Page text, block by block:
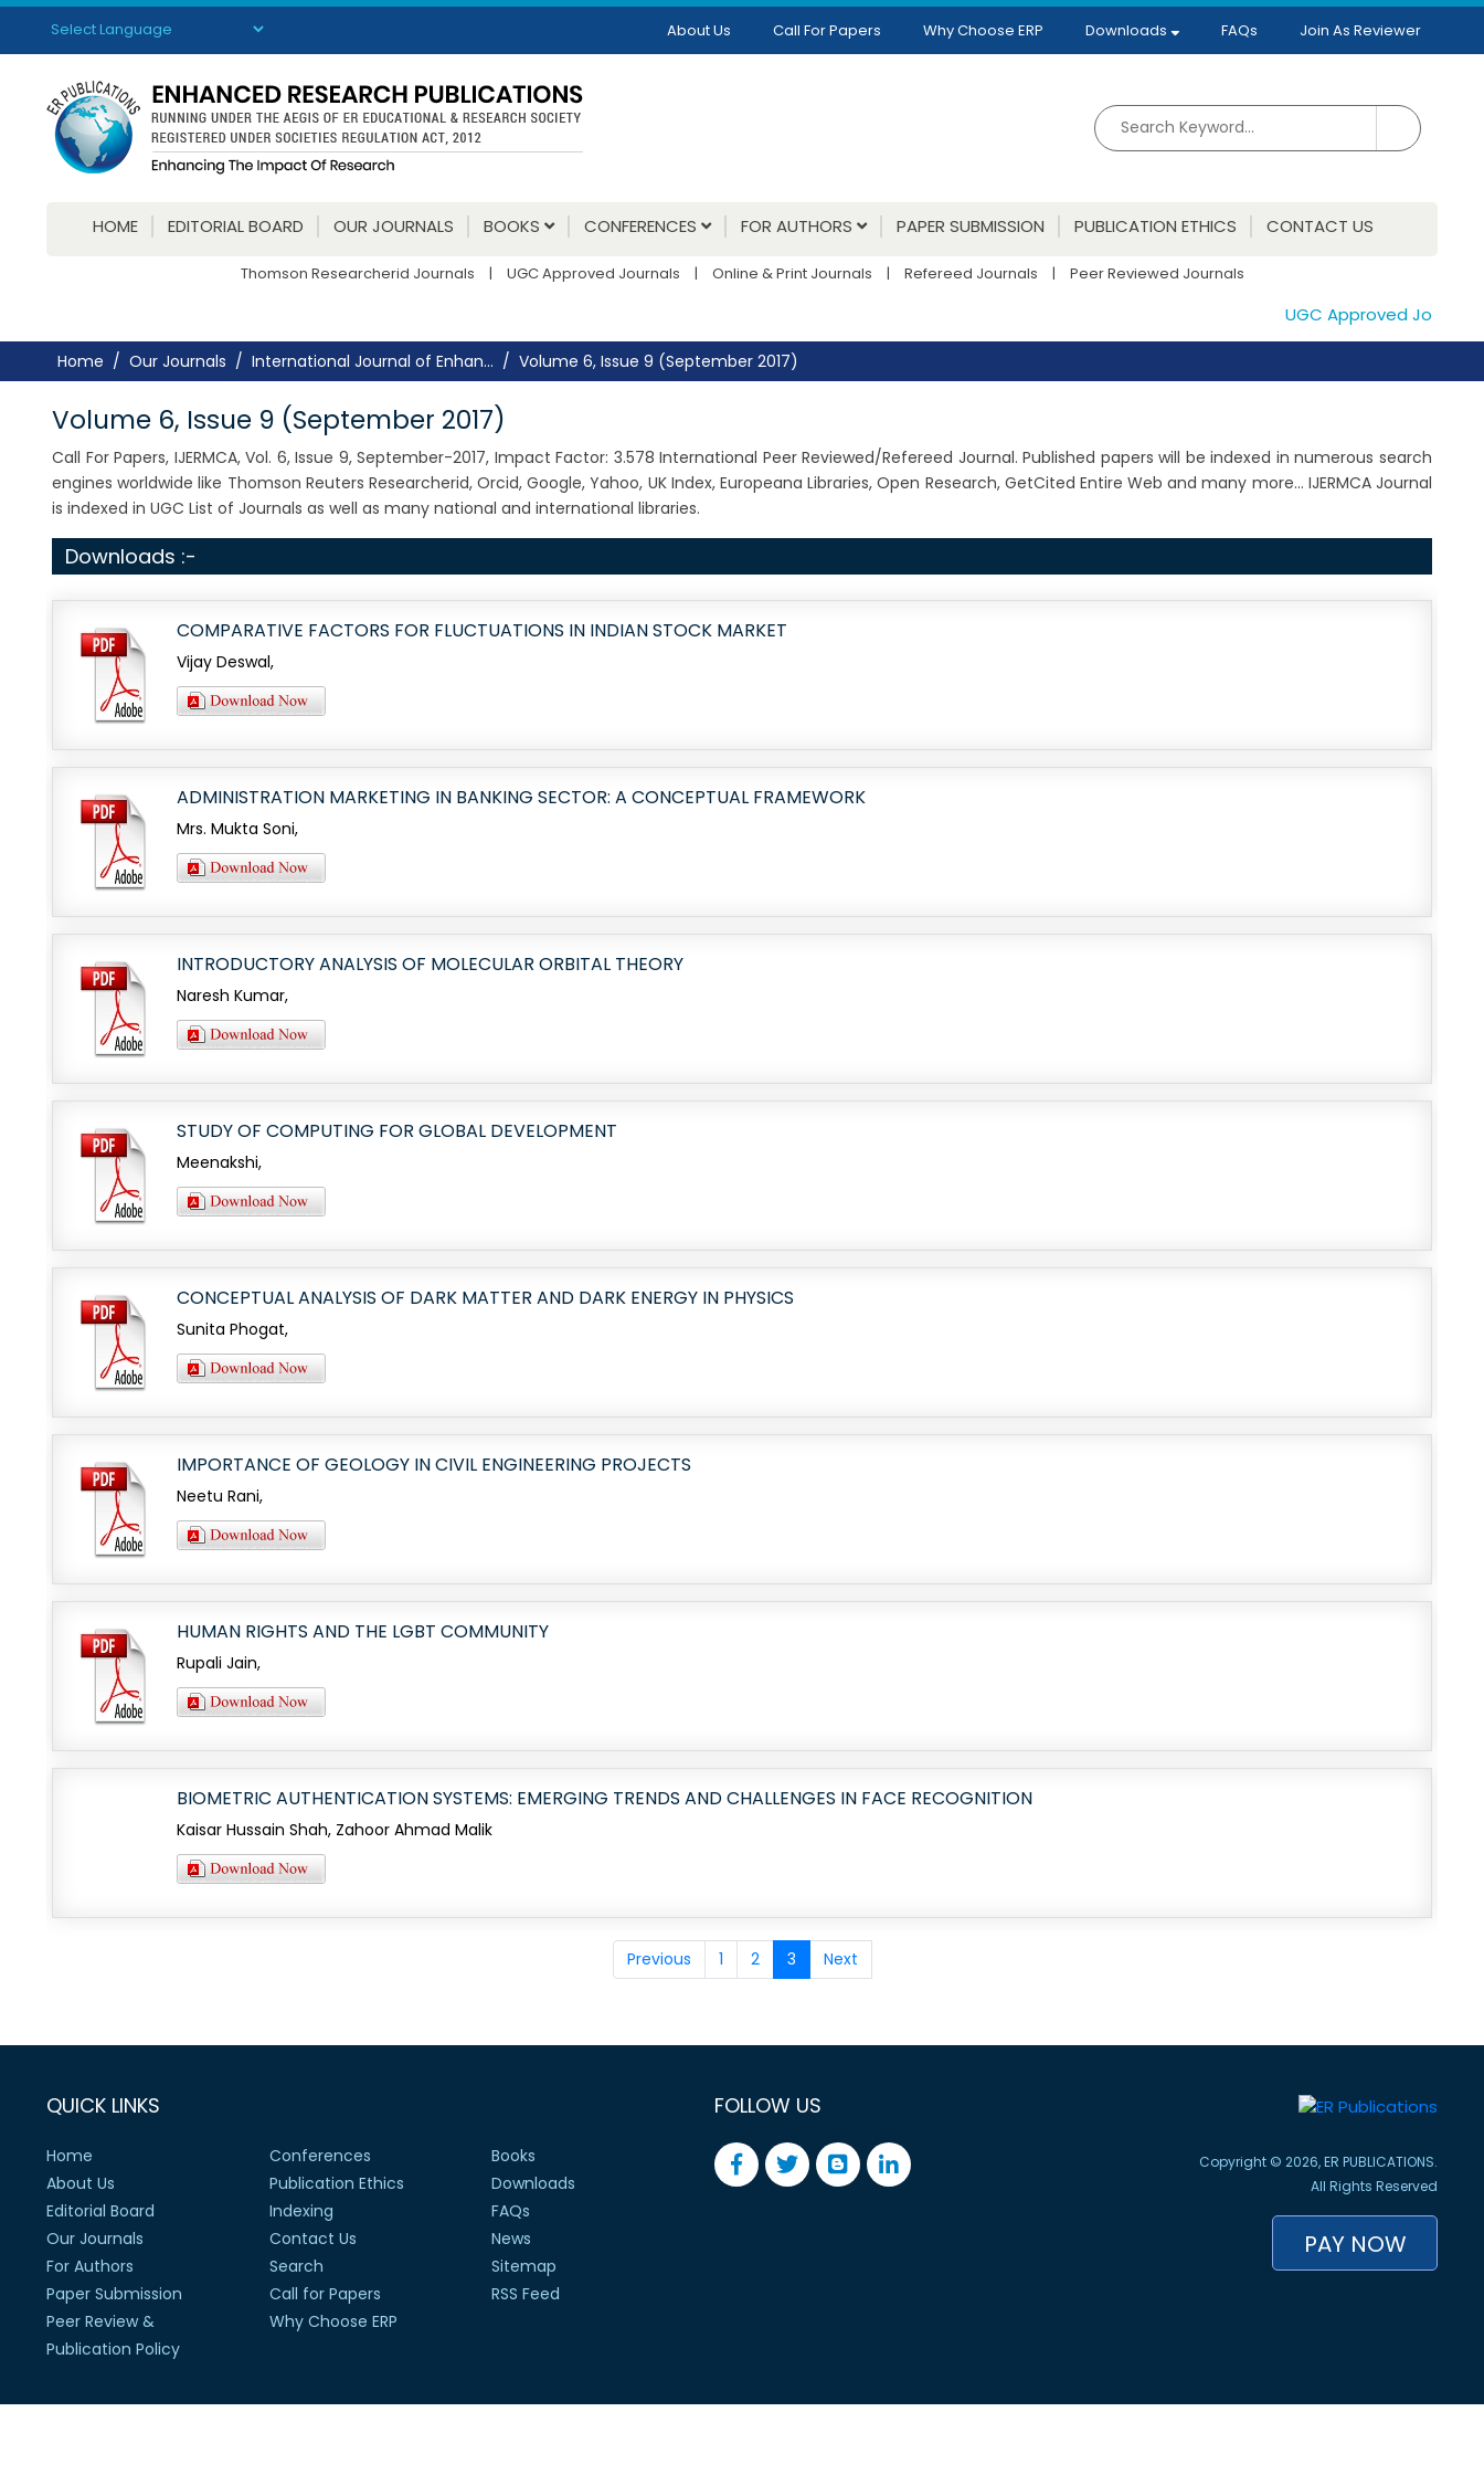
Powered by Translate
About Us Call For Papers Why Choose ERP Downloads FAQs Join As Reviewer
HOME EDITORIAL BOARD OUR JOURNALS BOOKS CONFERENCES FOR AUTHORS PAPER SUBMISSION PUBLICATION ETHICS CONTACT US
Thomson Researcherid Journals | UGC Approved Journals | Online & Print Journals | Refereed Journals | Peer Reviewed Journals
UGC Approved
Home Our Journals International Journal of Enhan... Volume 6, Issue 9 (September 2017)
Volume 6, Issue 9 (September 2017)
Call For Papers, IJERMCA, Vol. 6, Issue 9, September-2017, Impact Factor: 3.578 International Peer Reviewed/Refereed Journal. Published papers will be indexed in numerous search
engines worldwide like Thomson Reuters Researcherid, Orcid, Google, Yahoo, UK Index, Europeana Libraries, Open Research, GetCited Entire Web and many more... IJERMCA Journal
is indexed in UGC List of Journals as well as many national and international libraries.
Downloads :-
COMPARATIVE FACTORS FOR FLUCTUATIONS IN INDIAN STOCK MARKET
Vijay Deswal,
ADMINISTRATION MARKETING IN BANKING SECTOR: A CONCEPTUAL FRAMEWORK
Mrs. Mukta Soni,
INTRODUCTORY ANALYSIS OF MOLECULAR ORBITAL THEORY
Naresh Kumar,
STUDY OF COMPUTING FOR GLOBAL DEVELOPMENT
Meenakshi,
CONCEPTUAL ANALYSIS OF DARK MATTER AND DARK ENERGY IN PHYSICS
Sunita Phogat,
IMPORTANCE OF GEOLOGY IN CIVIL ENGINEERING PROJECTS
Neetu Rani,
HUMAN RIGHTS AND THE LGBT COMMUNITY
Rupali Jain,
BIOMETRIC AUTHENTICATION SYSTEMS: EMERGING TRENDS AND CHALLENGES IN FACE RECOGNITION
Kaisar Hussain Shah, Zahoor Ahmad Malik
Previous 1 2 3 Next
QUICK LINKS
Home
About Us
Editorial Board
Our Journals
For Authors
Paper Submission
Peer Review &
Publication Policy
Conferences
Publication Ethics
Indexing
Contact Us
Search
Call for Papers
Why Choose ERP
Books
Downloads
FAQs
News
Sitemap
RSS Feed
FOLLOW US
Copyright © 2026, ER PUBLICATIONS.
All Rights Reserved
PAY NOW